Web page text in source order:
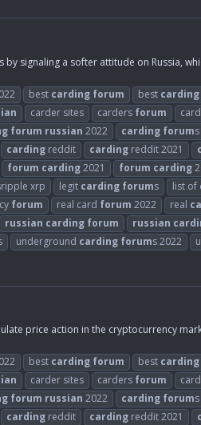
signaling a softer attitude on Russia,
best carding forum best carding
carder sites carders forum
forum russian 2022 carding forums
carding reddit carding reddit 2021
forum carding2021 forum carding
xrp legit carding forums list of
forum real card forum 2022 real
russian carding forum russian
underground carding forums 2022
price action in the cryptocurrency
best carding forum best carding
carder sites carders forum
forum russian 2022 carding forums
carding reddit carding reddit 2021